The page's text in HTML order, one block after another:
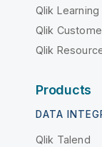
Qlik Learning
Qlik
Qlik
Products
DATA
Qlik Talend